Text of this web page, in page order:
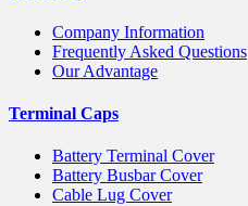
Company Information
Frequently Asked Questions
Our Advantage
Terminal Caps
Battery Terminal Cover
Battery Busbar Cover
Cable Lug Cover